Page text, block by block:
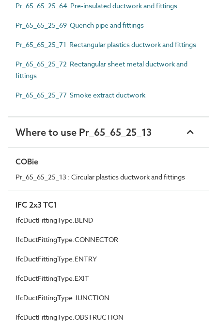
Pr_65_65_25_64 Pre-insulated ductwork and fittings
Pr_65_65_25_69 Quench pipe and fittings
Pr_65_65_25_71 Rectangular plastics ductwork and fittings
Pr_65_65_25_72 Rectangular sheet metal ductwork and
fittings
Pr_65_65_25_77 Smoke extract ductwork
Where to use Pr_65_65_25_13
COBie
Pr_65_65_25_13 : Circular plastics ductwork and fittings
IFC 2x3 TC1
IfcDuctFittingType.BEND
IfcDuctFittingType.CONNECTOR
IfcDuctFittingType.ENTRY
IfcDuctFittingType.EXIT
IfcDuctFittingType.JUNCTION
IfcDuctFittingType.OBSTRUCTION